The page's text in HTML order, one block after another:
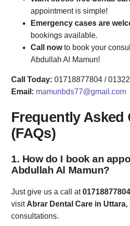
appointment is simple!
Emergency cases are
bookings available.
Call nowto book your
Abdullah Al Mamun!
Call Today: 01718877804 /
Email: mamunbds77@gmail.com
Frequently Asked
(FAQs)
1. How do I book an
Abdullah Al Mamun?
Just give us a call at
visit Abrar Dental Care in Uttara,
consultations.